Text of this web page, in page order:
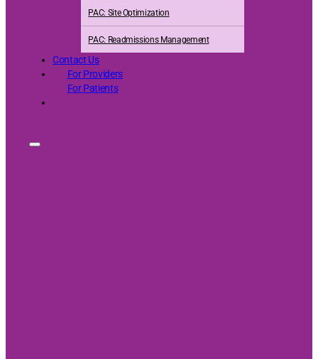
PAC: Site Optimization
PAC: Readmissions Management
Contact Us
For Providers
For Patients